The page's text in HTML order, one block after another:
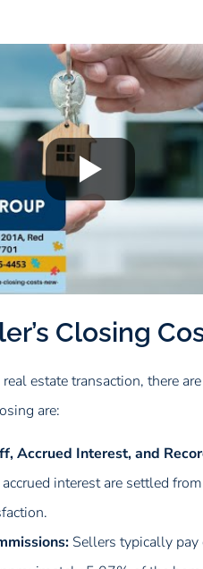
Closing
estate transaction, there
are:
Accrued Interest, and
interest are settled
Sellers typically pay